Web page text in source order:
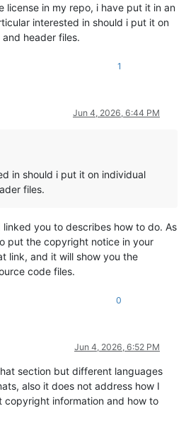
license in my repo, i have put it in an
interested in should i put it on
header files.
1
Jun 4, 2026, 6:44 PM
in should i put it on individual
files.
you to describes how to do. As
put the copyright notice in your
link, and it will show you the
code files.
0
Jun 4, 2026, 6:52 PM
section but different languages
also it does not address how I
copyright information and how to